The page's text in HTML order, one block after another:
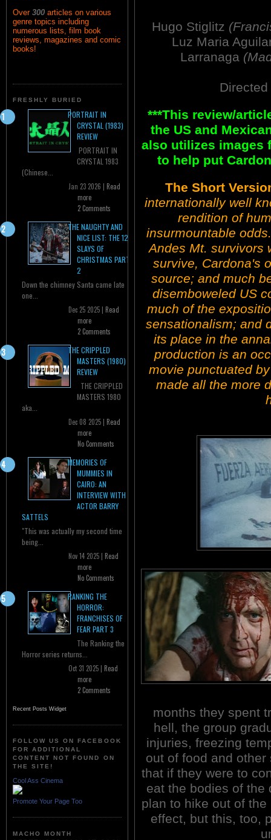
Over 300 articles on various
genre topics including
numerous lists, film book
reviews, magazines and comic
books!
FRESHLY BURIED
PORTRAIT IN
CRYSTAL (1983)
REVIEW
PORTRAIT IN
CRYSTAL 1983
(Chinese...
Jan 23 2026 | Read
more
2 Comments
THE NAUGHTY AND
NICE LIST: THE 12
SLAYS OF
CHRISTMAS PART
2
Down the chimney Santa came late
one...
Dec 25 2025 | Read
more
2 Comments
THE CRIPPLED
MASTERS (1980)
REVIEW
THE CRIPPLED
MASTERS 1980
aka...
Dec 08 2025 | Read
more
No Comments
MEMORIES OF
MUMMIES IN
CAIRO: AN
INTERVIEW WITH
ACTOR BARRY
SATTELS
"This was actually my second time
being...
Nov 14 2025 | Read
more
No Comments
RANKING THE
HORROR:
FRANCHISES OF
FEAR PART 3
The Ranking the
Horror series returns...
Oct 31 2025 | Read
more
2 Comments
Recent Posts Widget
FOLLOW US ON FACEBOOK
FOR ADDITIONAL
CONTENT NOT FOUND ON
THE SITE!
Cool Ass Cinema
Promote Your Page Too
MACHO MONTH
Hugo Stiglitz
Luz Maria
Larranaga
***This review/
the US and
also utilizes images
to help put
The Short
internationally well
rendition of
insurmountable
Andes Mt. survivors
survive, Cardona's
source; and much
disemboweled US
much of the
sensationalism; and
its place in the
production is an
movie punctuated
made all the more
months they spent
hell, the group
injuries, freezing
out of food and
that if they were to
eat the bodies of the
plan to hike out of
effect, but this, too,